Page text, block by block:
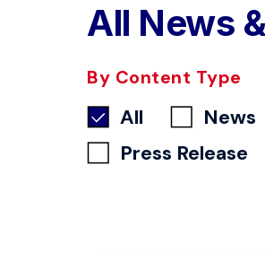
All News
By Content Type
All
News
Press Release